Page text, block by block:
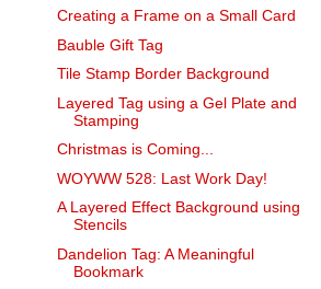
Creating a Frame on a Small Card
Bauble Gift Tag
Tile Stamp Border Background
Layered Tag using a Gel Plate and
Stamping
Christmas is Coming...
WOYWW 528: Last Work Day!
A Layered Effect Background using
Stencils
Dandelion Tag: A Meaningful
Bookmark